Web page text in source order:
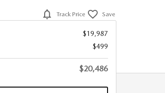
Track Price Save
$19,987
$499
$20,486